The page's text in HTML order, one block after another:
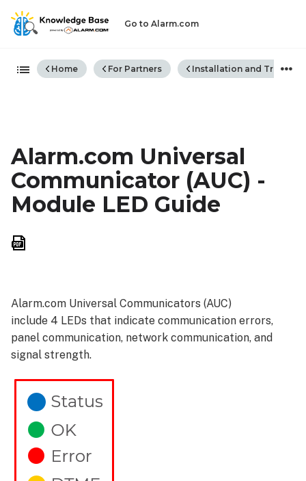
Go to Alarm.com
Expand/collapse global
Home For Partners Installation and
Alarm.com Universal
Communicator (AUC) -
Module LED Guide
Alarm.com Universal Communicators (AUC)
include 4 LEDs that indicate communication errors,
panel communication, network communication, and
signal strength.